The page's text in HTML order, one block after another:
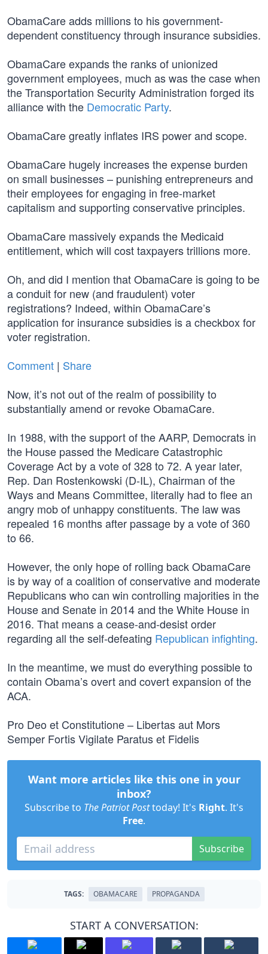
ObamaCare adds millions to his government-
dependent constituency through insurance subsidies.
ObamaCare expands the ranks of unionized
government employees, much as was the case when
the Transportation Security Administration forged its
alliance with the Democratic Party.
ObamaCare greatly inflates IRS power and scope.
ObamaCare hugely increases the expense burden
on small businesses – punishing entrepreneurs and
their employees for engaging in free-market
capitalism and supporting conservative principles.
ObamaCare massively expands the Medicaid
entitlement, which will cost taxpayers trillions more.
Oh, and did I mention that ObamaCare is going to be
a conduit for new (and fraudulent) voter
registrations? Indeed, within ObamaCare’s
application for insurance subsidies is a checkbox for
voter registration.
Comment | Share
Now, it’s not out of the realm of possibility to
substantially amend or revoke ObamaCare.
In 1988, with the support of the AARP, Democrats in
the House passed the Medicare Catastrophic
Coverage Act by a vote of 328 to 72. A year later,
Rep. Dan Rostenkowski (D-IL), Chairman of the
Ways and Means Committee, literally had to flee an
angry mob of unhappy constituents. The law was
repealed 16 months after passage by a vote of 360
to 66.
However, the only hope of rolling back ObamaCare
is by way of a coalition of conservative and moderate
Republicans who can win controlling majorities in the
House and Senate in 2014 and the White House in
2016. That means a cease-and-desist order
regarding all the self-defeating Republican infighting.
In the meantime, we must do everything possible to
contain Obama’s overt and covert expansion of the
ACA.
Pro Deo et Constitutione – Libertas aut Mors
Semper Fortis Vigilate Paratus et Fidelis
Want more articles like this one in your
inbox?
Subscribe to The Patriot Posttoday! It's Right. It's
Free.
Subscribe
TAGS: OBAMACARE PROPAGANDA
START A CONVERSATION: